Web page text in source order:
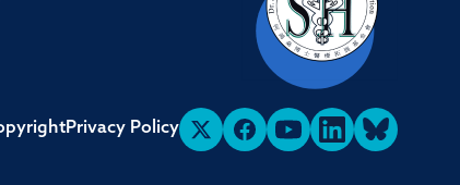
Privacy Policy